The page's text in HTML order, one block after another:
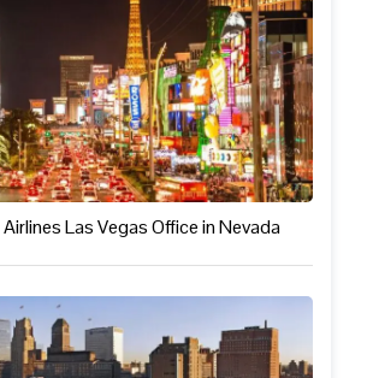
Las Vegas Office in Nevada